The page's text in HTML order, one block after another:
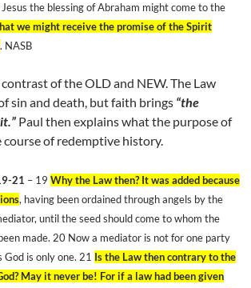
the blessing of Abraham might come to the
we might receive the promise of the Spirit
. NASB
of the OLD and NEW. The Law
sin and death, but faith brings “the
Paul then explains what the purpose of
course of redemptive history.
21 – 19 Why the Law then? It was added because
, having been ordained through angels by the
until the seed should come to whom the
made. 20 Now a mediator is not for one party
God is only one. 21 Is the Law then contrary to the
May it never be! For if a law had been given